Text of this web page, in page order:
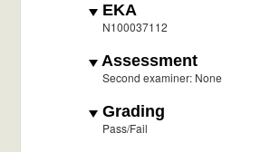
EKA
N100037112
Assessment
Second examiner: None
Grading
Pass/Fail